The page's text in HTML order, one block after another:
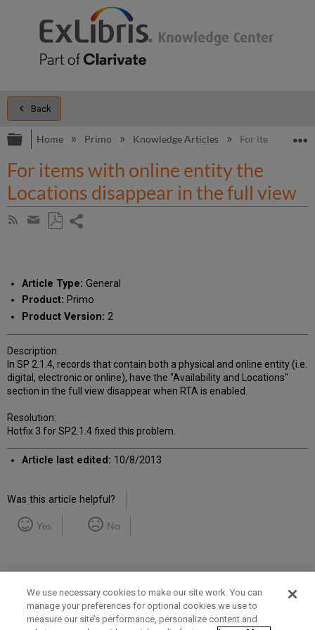
Back
Expand/collapse global hierarchy
Home Primo Knowledge Articles For items with
For items with online entity the
Locations disappear in the full view
Subscribe
Share
email
Article Type: General
Product: Primo
Product Version: 2
Description:
In SP 2.1.4, records that contain both a physical and online entity (i.e.
digital, electronic or online), have the "Availability and Locations"
section in the full view disappear when RTA is enabled.
Resolution:
Hotfix 3 for SP2.1.4 fixed this problem.
Article last edited: 10/8/2013
Was this article helpful?
Yes No
Term of Use Privacy Policy Contact Us
We use necessary cookies to make our site work. You can
manage your preferences for optional cookies we use to
measure our site’s performance, personalize content and